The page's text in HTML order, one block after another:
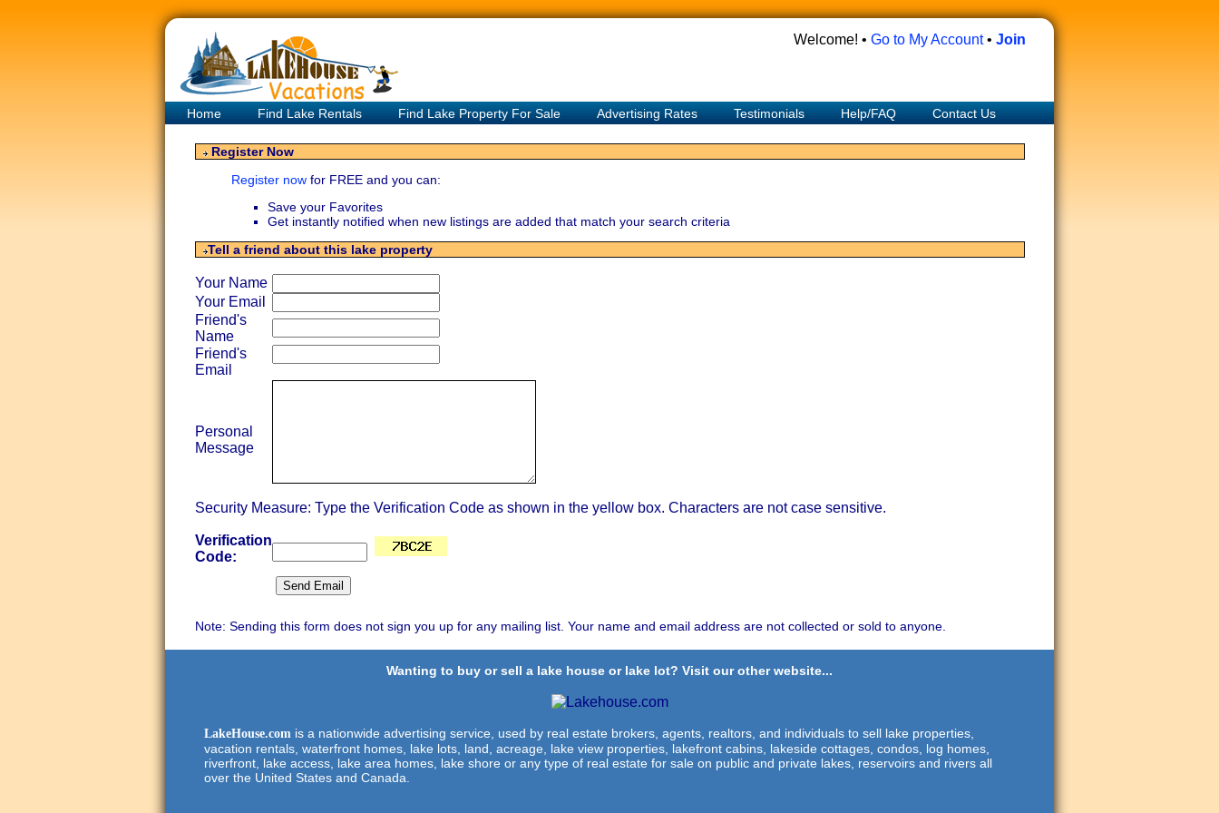
Welcome! • Go to My Account• Join
Home Find Lake Rentals Find Lake Property For Sale Advertising Rates Testimonials Help/FAQ Contact Us
Register Now
Register now for FREE and you can:
Save your Favorites
Get instantly notified when new listings are added that match your search criteria
Tell a friend about this lake property
Your Name
Your Email
Friend's
Name
Friend's
Email
Personal
Message
Security Measure: Type the Verification Code as shown in the yellow box. Characters are not case sensitive.
Verification
Code:
Note: Sending this form does not sign you up for any mailing list. Your name and email address are not collected or sold to anyone.
Wanting to buy or sell a lake house or lake lot? Visit our other website...
LakeHouse.com is a nationwide advertising service, used by real estate brokers, agents, realtors, and individuals to sell lake properties,
vacation rentals, waterfront homes, lake lots, land, acreage, lake view properties, lakefront cabins, lakeside cottages, condos, log homes,
riverfront, lake access, lake area homes, lake shore or any type of real estate for sale on public and private lakes, reservoirs and rivers all
over the United States and Canada.